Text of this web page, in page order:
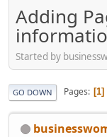
Adding
Started by
GO DOWN Pages 1